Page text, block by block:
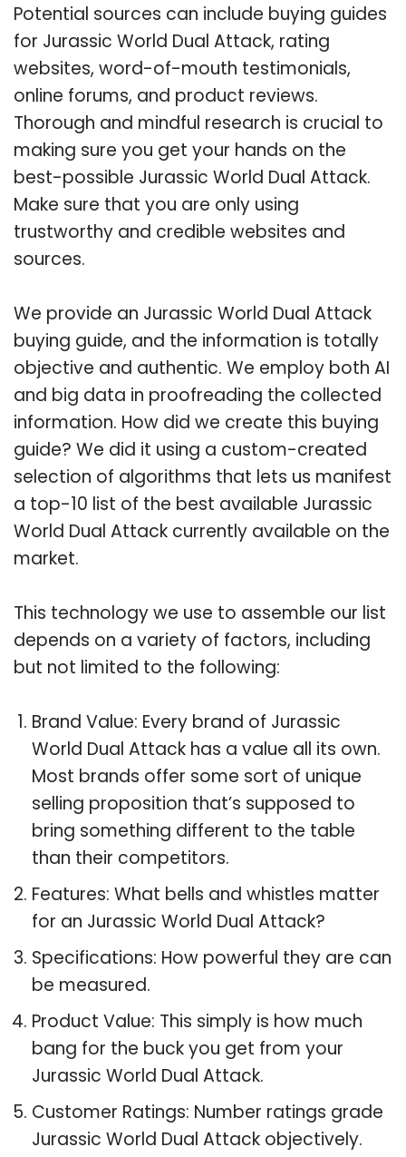
Potential sources can include buying guides
for Jurassic World Dual Attack, rating
websites, word-of-mouth testimonials,
online forums, and product reviews.
Thorough and mindful research is crucial to
making sure you get your hands on the
best-possible Jurassic World Dual Attack.
Make sure that you are only using
trustworthy and credible websites and
sources.
We provide an Jurassic World Dual Attack
buying guide, and the information is totally
objective and authentic. We employ both AI
and big data in proofreading the collected
information. How did we create this buying
guide? We did it using a custom-created
selection of algorithms that lets us manifest
a top-10 list of the best available Jurassic
World Dual Attack currently available on the
market.
This technology we use to assemble our list
depends on a variety of factors, including
but not limited to the following:
Brand Value: Every brand of Jurassic
World Dual Attack has a value all its own.
Most brands offer some sort of unique
selling proposition that’s supposed to
bring something different to the table
than their competitors.
Features: What bells and whistles matter
for an Jurassic World Dual Attack?
Specifications: How powerful they are can
be measured.
Product Value: This simply is how much
bang for the buck you get from your
Jurassic World Dual Attack.
Customer Ratings: Number ratings grade
Jurassic World Dual Attack objectively.